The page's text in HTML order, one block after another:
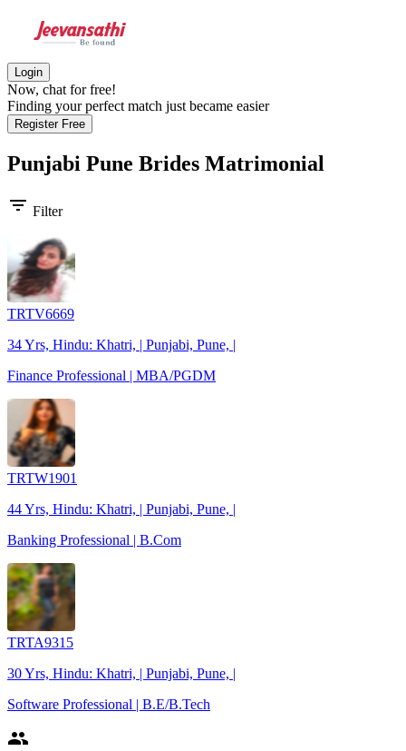
Login
Now, chat for free!
Finding your perfect match just became easier
Register Free
Punjabi Pune Brides Matrimonial
filter_list Filter
TRTV6669
34 Yrs, Hindu: Khatri, | Punjabi, Pune, |
Finance Professional | MBA/PGDM
TRTW1901
44 Yrs, Hindu: Khatri, | Punjabi, Pune, |
Banking Professional | B.Com
TRTA9315
30 Yrs, Hindu: Khatri, | Punjabi, Pune, |
Software Professional | B.E/B.Tech
people